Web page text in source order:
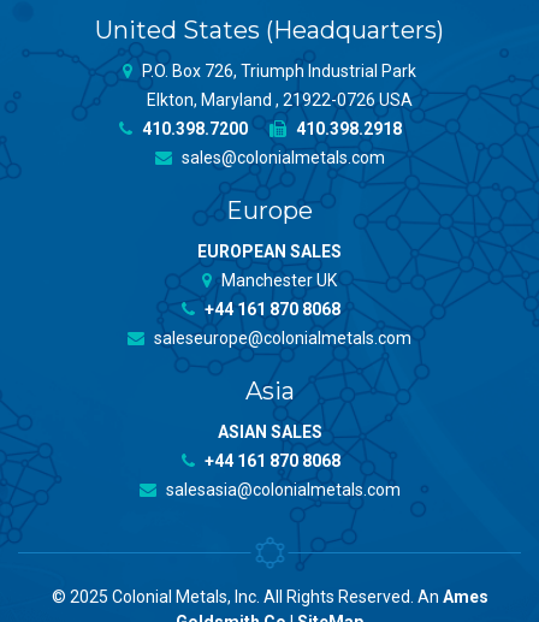
United States (Headquarters)
P.O. Box 726, Triumph Industrial Park
Elkton, Maryland , 21922-0726 USA
410.398.7200
410.398.2918
sales@colonialmetals.com
Europe
EUROPEAN SALES
Manchester UK
+44 161 870 8068
saleseurope@colonialmetals.com
Asia
ASIAN SALES
+44 161 870 8068
salesasia@colonialmetals.com
© 2025 Colonial Metals, Inc. All Rights Reserved. An Ames